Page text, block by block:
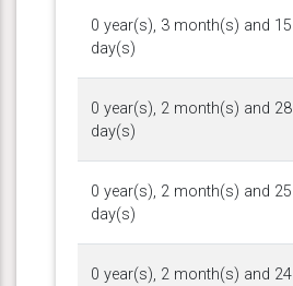
0 year(s), 3 month(s) and 15
day(s)
0 year(s), 2 month(s) and 28
day(s)
0 year(s), 2 month(s) and 25
day(s)
0 year(s), 2 month(s) and 24